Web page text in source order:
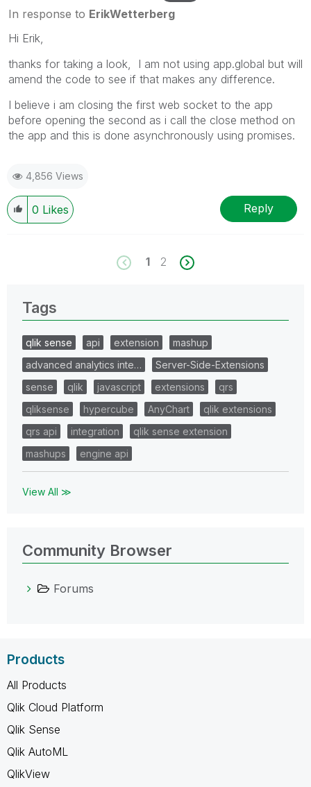
In response to ErikWetterberg
Hi Erik,
thanks for taking a look, I am not using app.global but will
amend the code to see if that makes any difference.
I believe i am closing the first web socket to the app
before opening the second as i call the close method on
the app and this is done asynchronously using promises.
4,856 Views
0 Likes Reply
1 2
Tags
qlik sense api extension
mashup
advanced analytics inte…
Server-Side-Extensions
sense
qlik javascript extensions
qrs
qliksense
hypercube AnyChart
qlik extensions
qrs api
integration
qlik sense extension
mashups
engine api
View All ≫
Community Browser
Forums
Products
All Products
Qlik Cloud Platform
Qlik Sense
Qlik AutoML
QlikView